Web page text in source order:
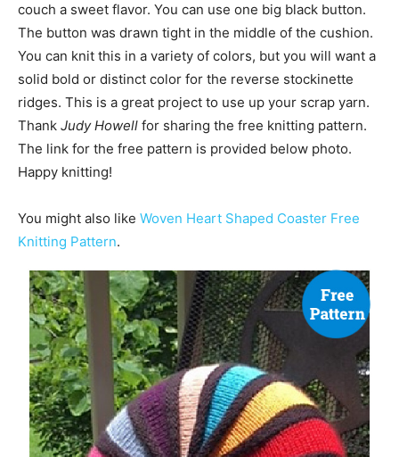
couch a sweet flavor. You can use one big black button.
The button was drawn tight in the middle of the cushion.
You can knit this in a variety of colors, but you will want a
solid bold or distinct color for the reverse stockinette
ridges. This is a great project to use up your scrap yarn.
Thank Judy Howell for sharing the free knitting pattern.
The link for the free pattern is provided below photo.
Happy knitting!
You might also like Woven Heart Shaped Coaster Free
Knitting Pattern.